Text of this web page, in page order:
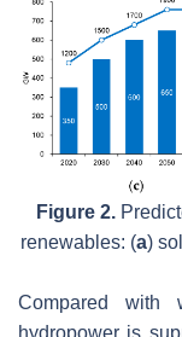
Figure 2.
renewables: (a)
Compared